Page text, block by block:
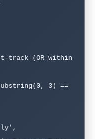
track (OR within
3) ==